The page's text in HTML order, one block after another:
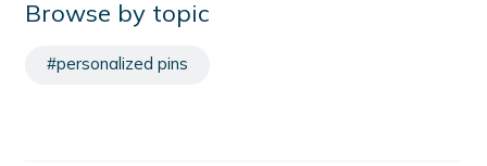
Browse by topic
#personalized pins